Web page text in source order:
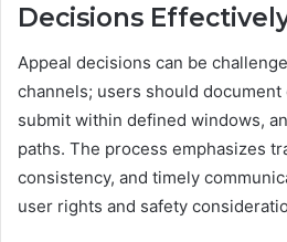
Decisions
Appeal decisions can be
channels; users should
submit within defined windows,
paths. The process emphasizes
consistency, and timely
user rights and safety